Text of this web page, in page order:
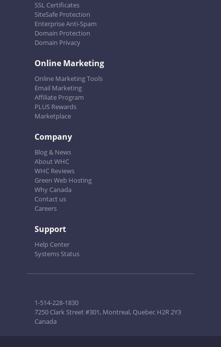
SSL Certificates
SiteSafe Protection
Enterprise Anti-Spam
Domain Protection
Domain Privacy
Online Marketing
Online Marketing Tools
Email Marketing
Affiliate Program
PLUS Rewards
Marketplace
Company
Blog & News
About WHC
WHC Reviews
Green Web Hosting
Why Canada
Contact us
Careers
Support
Help Center
Systems Status
1-514-228-1830
7250 Clark Street #301, Montreal, Quebec H2R 2Y3
Canada